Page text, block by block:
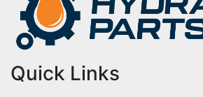
Quick Links